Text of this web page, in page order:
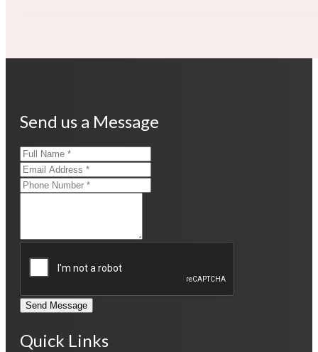
Send us a Message
Send Message
Quick Links